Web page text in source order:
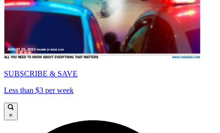
SUBSCRIBE & SAVE
Less than $3 per week
×